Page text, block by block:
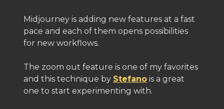
Midjourney is adding new features at a fast
pace and each of them opens possibilities
for new workflows.
The zoom out feature is one of my favorites
and this technique by Stefano is a great
one to start experimenting with.